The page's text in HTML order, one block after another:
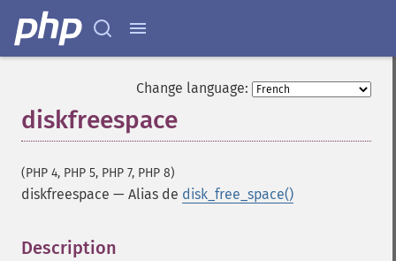
Change language:
diskfreespace
(PHP 4, PHP 5, PHP 7, PHP 8)
diskfreespace — Alias de disk_free_space()
Description